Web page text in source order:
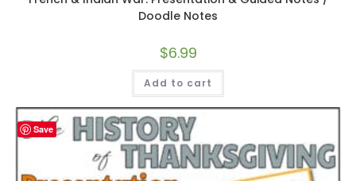
Doodle Notes
$6.99
Add to cart
Save